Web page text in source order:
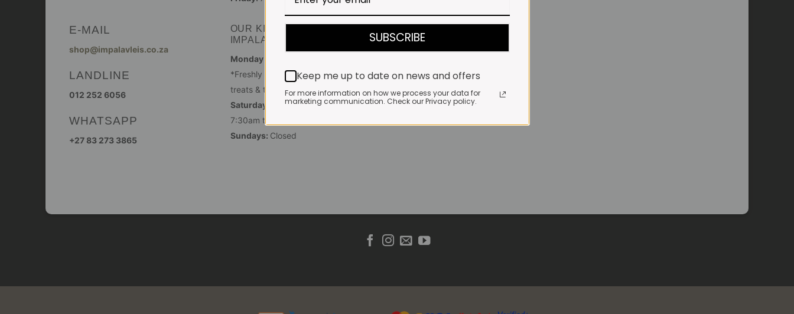
E-MAIL
shop@impalavleis.co.za
LANDLINE
012 252 6056
WHATSAPP
+27 83 273 3865
OUR KITCHEN, BAKERY &
IMPALA KOFFIE™
Monday - Friday:
*Freshly brewed coffee, bakery
treats & toasties served until 4pm
Saturdays & Public holidays:
7:30am to 2pm
Sundays: Closed
SUBSCRIBE
Keep me up to date on news and offers
For more information on how we process your data for
marketing communication. Check our Privacy policy.